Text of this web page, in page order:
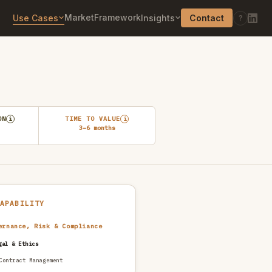
Use Cases MarketFrameworkInsights Contact ?
i TIME TO VALUE i
3–6 months
Risk & Compliance
& Ethics
Contract Management